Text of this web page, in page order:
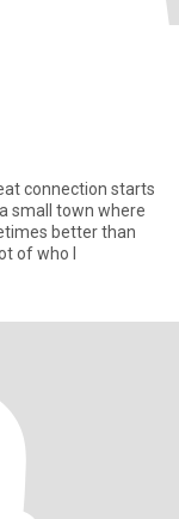
connection starts
small town where
better than
of who I